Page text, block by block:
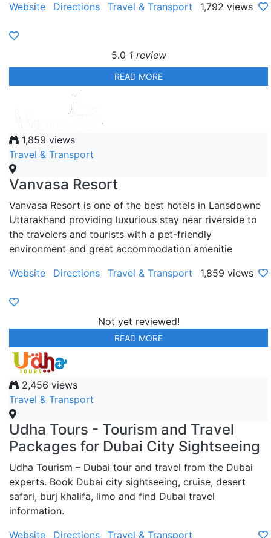
Website
Directions Travel & Transport 1,792 views
5.0 1 review
READ MORE
1,859 views
Travel & Transport
Vanvasa Resort
Vanvasa Resort is one of the best hotels in Lansdowne
Uttarakhand providing luxurious stay near riverside to
the travelers and tourists with a pet-friendly
environment and great accommodation amenitie
Website
Directions Travel & Transport 1,859 views
Not yet reviewed!
READ MORE
2,456 views
Travel & Transport
Udha Tours - Tourism and Travel
Packages for Dubai City Sightseeing
Udha Tourism – Dubai tour and travel from the Dubai
experts. Book Dubai city sightseeing, cruise, desert
safari, burj khalifa, limo and find Dubai travel
information.
Website
Directions
Travel & Transport